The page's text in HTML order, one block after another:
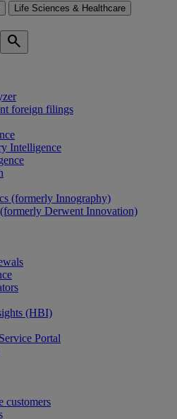
Life Sciences & Healthcare
search
foreign filings
Intelligence
(formerly Innography)
Derwent Innovation)
(HBI)
Portal
customers